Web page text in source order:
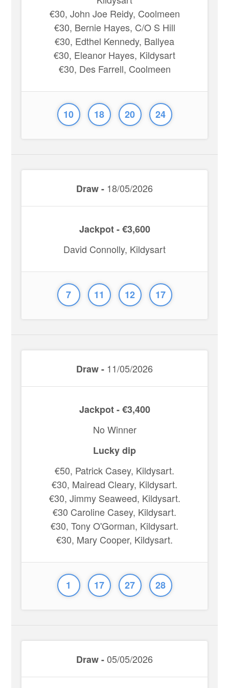
€30, John Joe Reidy, Coolmeen
€30, Bernie Hayes, C/O S Hill
€30, Edthel Kennedy, Ballyea
€30, Eleanor Hayes, Kildysart
€30, Des Farrell, Coolmeen
10 18 20 24
Draw - 18/05/2026
Jackpot - €3,600
David Connolly, Kildysart
7 11 12 17
Draw - 11/05/2026
Jackpot - €3,400
No Winner
Lucky dip
€50, Patrick Casey, Kildysart.
€30, Mairead Cleary, Kildysart.
€30, Jimmy Seaweed, Kildysart.
€30 Caroline Casey, Kildysart.
€30, Tony O'Gorman, Kildysart.
€30, Mary Cooper, Kildysart.
1 17 27 28
Draw -05/05/2026